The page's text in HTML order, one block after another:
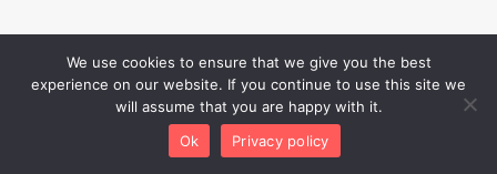
We use cookies to ensure that we give you the best
experience on our website. If you continue to use this site we
will assume that you are happy with it.
Ok
Privacy policy